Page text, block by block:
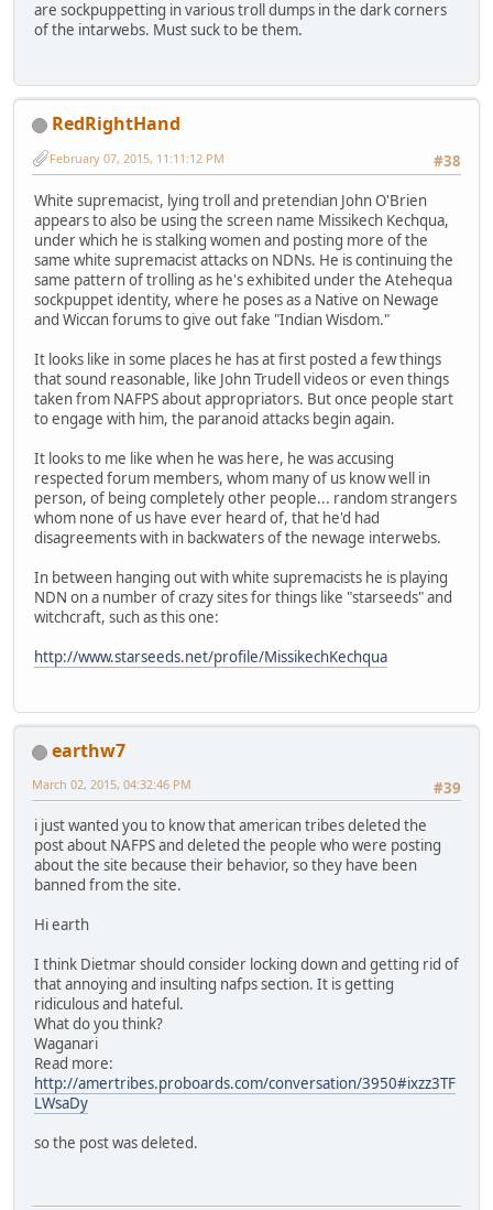
are sockpuppetting in various troll dumps in the dark corners
of the intarwebs. Must suck to be them.
RedRightHand
#38
February 07, 2015, 11:11:12 PM
White supremacist, lying troll and pretendian John O'Brien
appears to also be using the screen name Missikech Kechqua,
under which he is stalking women and posting more of the
same white supremacist attacks on NDNs. He is continuing the
same pattern of trolling as he's exhibited under the Atehequa
sockpuppet identity, where he poses as a Native on Newage
and Wiccan forums to give out fake "Indian Wisdom."
It looks like in some places he has at first posted a few things
that sound reasonable, like John Trudell videos or even things
taken from NAFPS about appropriators. But once people start
to engage with him, the paranoid attacks begin again.
It looks to me like when he was here, he was accusing
respected forum members, whom many of us know well in
person, of being completely other people... random strangers
whom none of us have ever heard of, that he'd had
disagreements with in backwaters of the newage interwebs.
In between hanging out with white supremacists he is playing
NDN on a number of crazy sites for things like "starseeds" and
witchcraft, such as this one:
http://www.starseeds.net/profile/MissikechKechqua
earthw7
#39
March 02, 2015, 04:32:46 PM
i just wanted you to know that american tribes deleted the
post about NAFPS and deleted the people who were posting
about the site because their behavior, so they have been
banned from the site.
Hi earth
I think Dietmar should consider locking down and getting rid of
that annoying and insulting nafps section. It is getting
ridiculous and hateful.
What do you think?
Waganari
Read more:
http://amertribes.proboards.com/conversation/3950#ixzz3TF
LWsaDy
so the post was deleted.